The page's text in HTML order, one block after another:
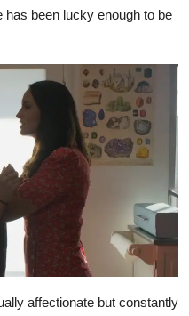
has been lucky enough to be
affectionate but constantly